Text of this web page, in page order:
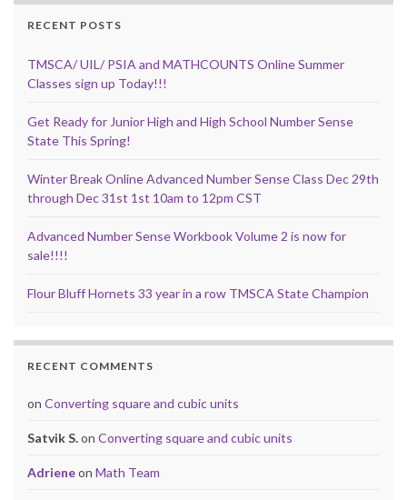
RECENT POSTS
TMSCA/ UIL/ PSIA and MATHCOUNTS Online Summer
Classes sign up Today!!!
Get Ready for Junior High and High School Number Sense
State This Spring!
Winter Break Online Advanced Number Sense Class Dec 29th
through Dec 31st 1st 10am to 12pm CST
Advanced Number Sense Workbook Volume 2 is now for
sale!!!!
Flour Bluff Hornets 33 year in a row TMSCA State Champion
RECENT COMMENTS
on Converting square and cubic units
Satvik S.on Converting square and cubic units
Adrieneon Math Team